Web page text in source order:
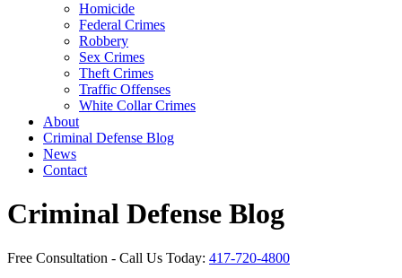
Homicide
Federal Crimes
Robbery
Sex Crimes
Theft Crimes
Traffic Offenses
White Collar Crimes
About
Criminal Defense Blog
News
Contact
Criminal Defense Blog
Free Consultation - Call Us Today: 417-720-4800